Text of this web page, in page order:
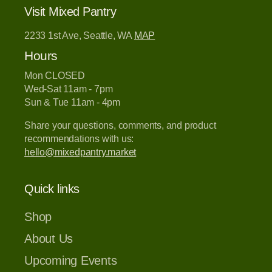
Visit Mixed Pantry
2233 1st Ave, Seattle, WA MAP
Hours
Mon CLOSED
Wed-Sat 11am - 7pm
Sun & Tue 11am - 4pm
Share your questions, comments, and product
recommendations with us:
hello@mixedpantry.market
Quick links
Shop
About Us
Upcoming Events